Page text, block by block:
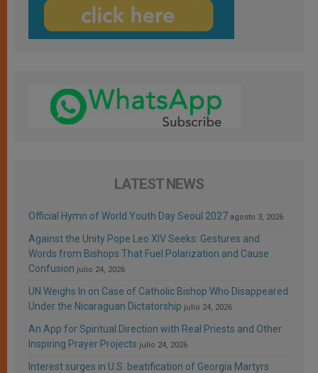
LATEST NEWS
Official Hymn of World Youth Day Seoul 2027 agosto 3, 2026
Against the Unity Pope Leo XIV Seeks: Gestures and
Words from Bishops That Fuel Polarization and Cause
Confusion julio 24, 2026
UN Weighs In on Case of Catholic Bishop Who Disappeared
Under the Nicaraguan Dictatorship julio 24, 2026
An App for Spiritual Direction with Real Priests and Other
Inspiring Prayer Projects julio 24, 2026
Interest surges in U.S. beatification of Georgia Martyrs